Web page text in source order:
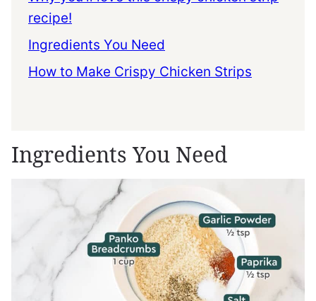
recipe!
Ingredients You Need
How to Make Crispy Chicken Strips
Ingredients You Need